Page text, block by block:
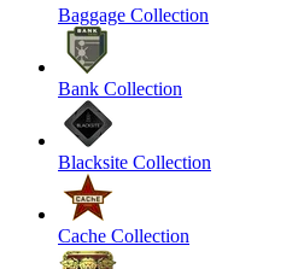
Baggage Collection
Bank Collection
Blacksite Collection
Cache Collection